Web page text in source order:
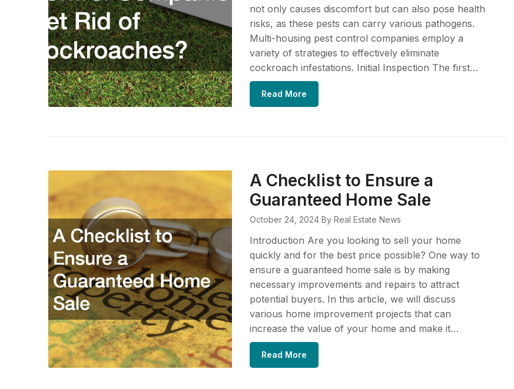
not only causes discomfort but can also pose health
risks, as these pests can carry various pathogens.
Multi-housing pest control companies employ a
variety of strategies to effectively eliminate
cockroach infestations. Initial Inspection The first…
Read More
A Checklist to Ensure a
Guaranteed Home Sale
October 24, 2024 By Real Estate News
Introduction Are you looking to sell your home
quickly and for the best price possible? One way to
ensure a guaranteed home sale is by making
necessary improvements and repairs to attract
potential buyers. In this article, we will discuss
various home improvement projects that can
increase the value of your home and make it…
Read More